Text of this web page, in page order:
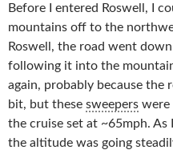
Before I entered Roswell, I
mountains off to the
Roswell, the road went
following it into the
again, probably because the
bit, but these sweepers were
the cruise set at ~65mph.
the altitude was going